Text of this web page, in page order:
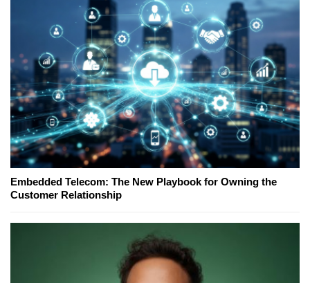
Embedded Telecom: The New Playbook for Owning the
Customer Relationship